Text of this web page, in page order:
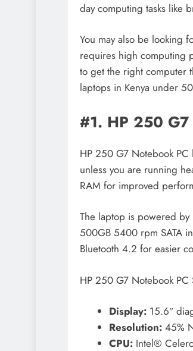
day computing tasks like
You may also be looking
requires high computing
to get the right computer
laptops in Kenya under
#1. HP 250
HP 250 G7 Notebook
unless you are running
RAM for improved
The laptop is powered
500GB 5400 rpm SATA
Bluetooth 4.2 for easier
HP 250 G7 Notebook PC
Display:15.6″
Resolution:45%
CPU:Intel®